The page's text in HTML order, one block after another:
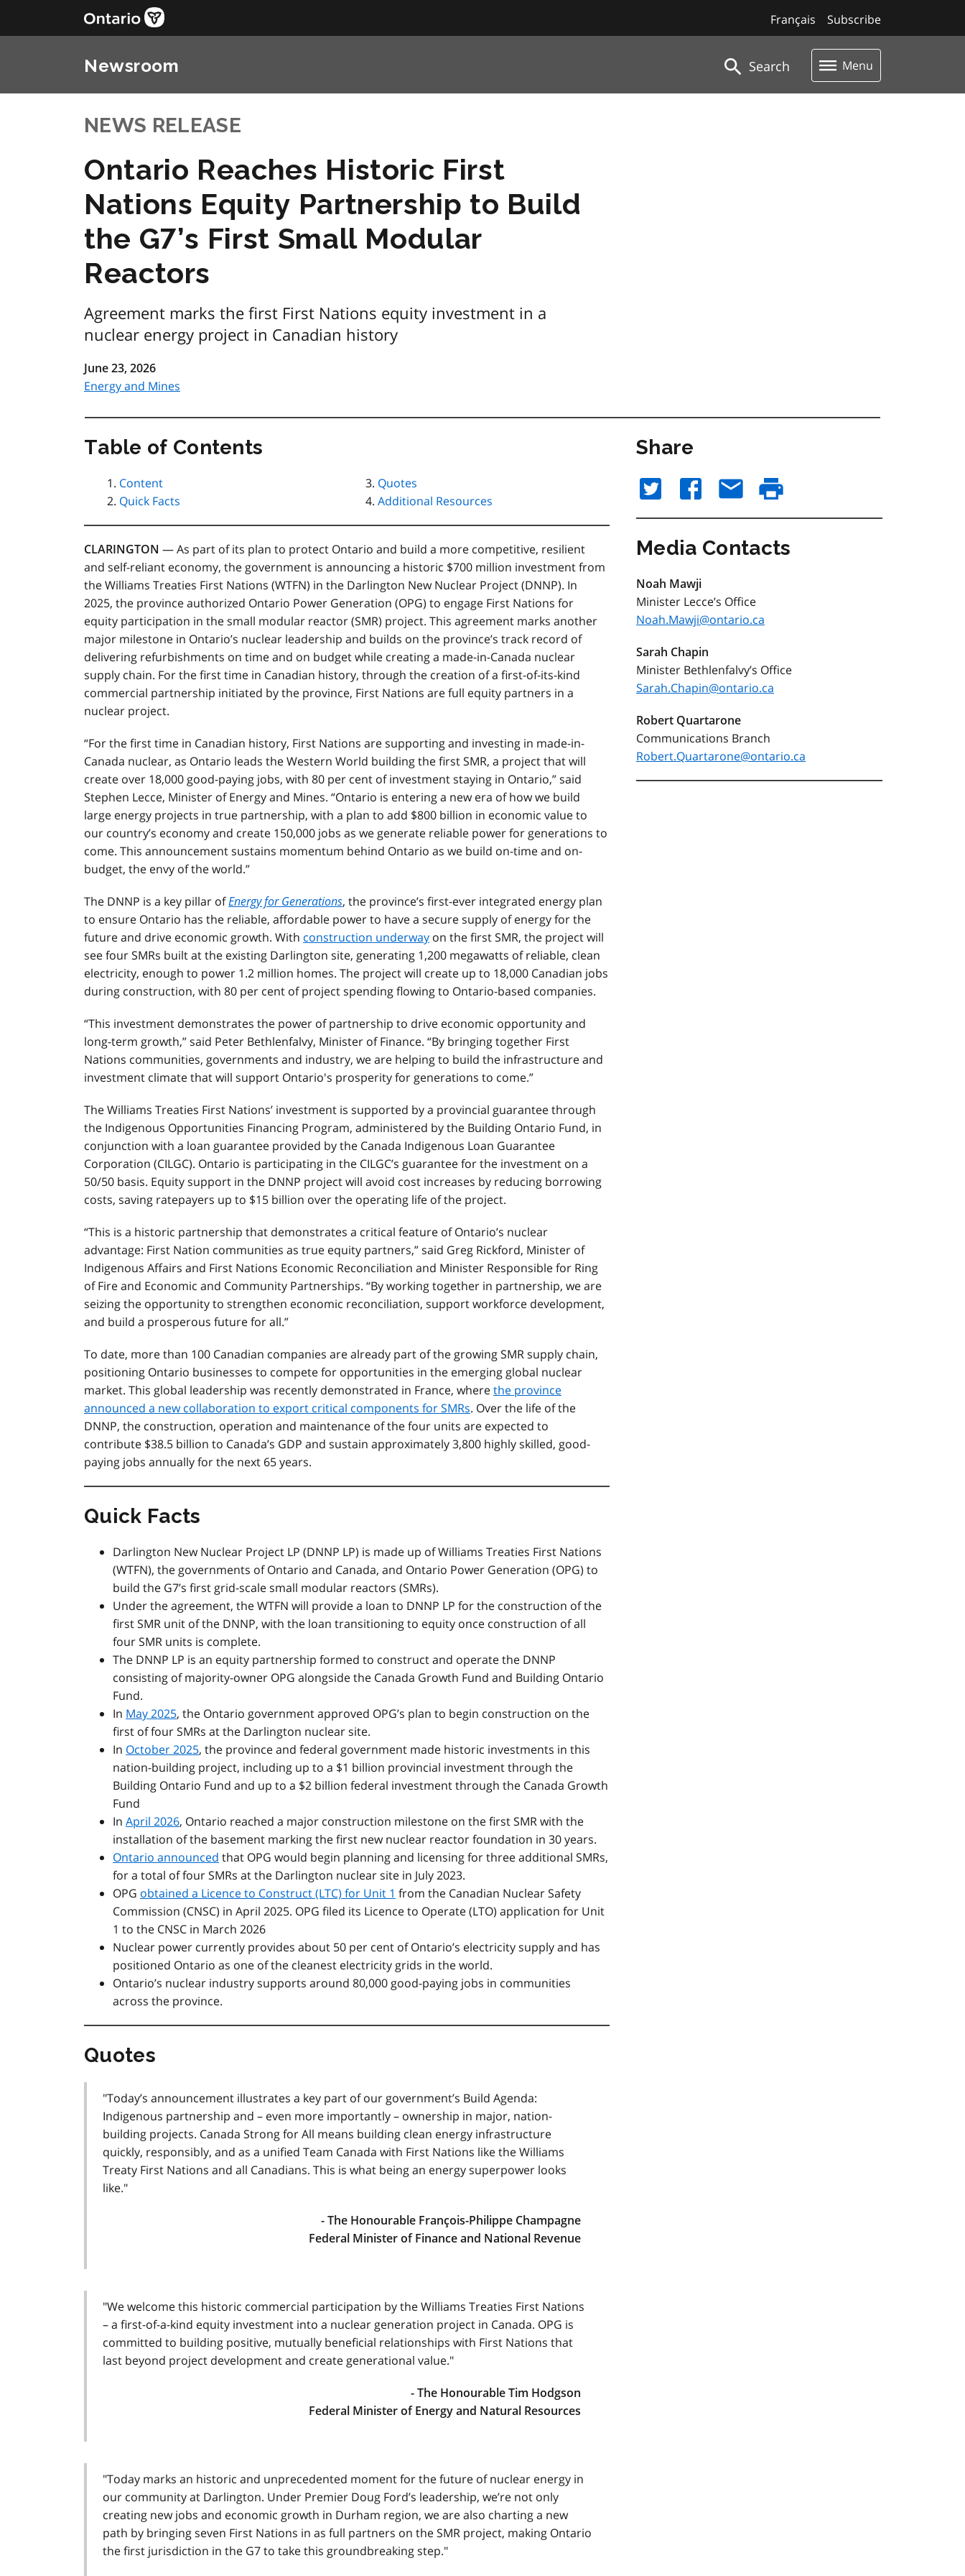
Subscribe
Français
Newsroom Search Menu
NEWS RELEASE
Ontario Reaches Historic First
Nations Equity Partnership to Build
the G7’s First Small Modular
Reactors
Agreement marks the first First Nations equity investment in a
nuclear energy project in Canadian history
June 23, 2026
Energy and Mines
Table of Contents
Content
Quick Facts
Quotes
Additional Resources
CLARINGTON — As part of its plan to protect Ontario and build a more competitive, resilient
and self-reliant economy, the government is announcing a historic $700 million investment from
the Williams Treaties First Nations (WTFN) in the Darlington New Nuclear Project (DNNP). In
2025, the province authorized Ontario Power Generation (OPG) to engage First Nations for
equity participation in the small modular reactor (SMR) project. This agreement marks another
major milestone in Ontario’s nuclear leadership and builds on the province’s track record of
delivering refurbishments on time and on budget while creating a made-in-Canada nuclear
supply chain. For the first time in Canadian history, through the creation of a first-of-its-kind
commercial partnership initiated by the province, First Nations are full equity partners in a
nuclear project.
“For the first time in Canadian history, First Nations are supporting and investing in made-in-
Canada nuclear, as Ontario leads the Western World building the first SMR, a project that will
create over 18,000 good-paying jobs, with 80 per cent of investment staying in Ontario,” said
Stephen Lecce, Minister of Energy and Mines. “Ontario is entering a new era of how we build
large energy projects in true partnership, with a plan to add $800 billion in economic value to
our country’s economy and create 150,000 jobs as we generate reliable power for generations to
come. This announcement sustains momentum behind Ontario as we build on-time and on-
budget, the envy of the world.”
The DNNP is a key pillar ofEnergy for Generations, the province’s first-ever integrated energy plan
to ensure Ontario has the reliable, affordable power to have a secure supply of energy for the
future and drive economic growth. With construction underway on the first SMR, the project will
see four SMRs built at the existing Darlington site, generating 1,200 megawatts of reliable, clean
electricity, enough to power 1.2 million homes. The project will create up to 18,000 Canadian jobs
during construction, with 80 per cent of project spending flowing to Ontario-based companies.
“This investment demonstrates the power of partnership to drive economic opportunity and
long-term growth,” said Peter Bethlenfalvy, Minister of Finance. “By bringing together First
Nations communities, governments and industry, we are helping to build the infrastructure and
investment climate that will support Ontario's prosperity for generations to come.”
The Williams Treaties First Nations’ investment is supported by a provincial guarantee through
the Indigenous Opportunities Financing Program, administered by the Building Ontario Fund, in
conjunction with a loan guarantee provided by the Canada Indigenous Loan Guarantee
Corporation (CILGC). Ontario is participating in the CILGC’s guarantee for the investment on a
50/50 basis. Equity support in the DNNP project will avoid cost increases by reducing borrowing
costs, saving ratepayers up to $15 billion over the operating life of the project.
“This is a historic partnership that demonstrates a critical feature of Ontario’s nuclear
advantage: First Nation communities as true equity partners,” said Greg Rickford, Minister of
Indigenous Affairs and First Nations Economic Reconciliation and Minister Responsible for Ring
of Fire and Economic and Community Partnerships. “By working together in partnership, we are
seizing the opportunity to strengthen economic reconciliation, support workforce development,
and build a prosperous future for all.”
To date, more than 100 Canadian companies are already part of the growing SMR supply chain,
positioning Ontario businesses to compete for opportunities in the emerging global nuclear
market. This global leadership was recently demonstrated in France, wherethe province
announced a new collaboration to export critical components for SMRs. Over the life of the
DNNP, the construction, operation and maintenance of the four units are expected to
contribute $38.5 billion to Canada’s GDP and sustain approximately 3,800 highly skilled, good-
paying jobs annually for the next 65 years.
Quick Facts
Darlington New Nuclear Project LP (DNNP LP) is made up of Williams Treaties First Nations
(WTFN), the governments of Ontario and Canada, and Ontario Power Generation (OPG) to
build the G7’s first grid-scale small modular reactors (SMRs).
Under the agreement, the WTFN will provide a loan to DNNP LP for the construction of the
first SMR unit of the DNNP, with the loan transitioning to equity once construction of all
four SMR units is complete.
The DNNP LP is an equity partnership formed to construct and operate the DNNP
consisting of majority-owner OPG alongside the Canada Growth Fund and Building Ontario
Fund.
In May 2025, the Ontario government approved OPG’s plan to begin construction on the
first of four SMRs at the Darlington nuclear site.
In October 2025, the province and federal government made historic investments in this
nation-building project, including up to a $1 billion provincial investment through the
Building Ontario Fund and up to a $2 billion federal investment through the Canada Growth
Fund
In April 2026, Ontario reached a major construction milestone on the first SMR with the
installation of the basement marking the first new nuclear reactor foundation in 30 years.
Ontario announced that OPG would begin planning and licensing for three additional SMRs,
for a total of four SMRs at the Darlington nuclear site in July 2023.
OPG obtained a Licence to Construct (LTC) for Unit 1 from the Canadian Nuclear Safety
Commission (CNSC) in April 2025. OPG filed its Licence to Operate (LTO) application for Unit
1 to the CNSC in March 2026
Nuclear power currently provides about 50 per cent of Ontario’s electricity supply and has
positioned Ontario as one of the cleanest electricity grids in the world.
Ontario’s nuclear industry supports around 80,000 good-paying jobs in communities
across the province.
Quotes
"Today’s announcement illustrates a key part of our government’s Build Agenda:
Indigenous partnership and – even more importantly – ownership in major, nation-
building projects. Canada Strong for All means building clean energy infrastructure
quickly, responsibly, and as a unified Team Canada with First Nations like the Williams
Treaty First Nations and all Canadians. This is what being an energy superpower looks
like."
- The Honourable François-Philippe Champagne
Federal Minister of Finance and National Revenue
"We welcome this historic commercial participation by the Williams Treaties First Nations
– a first-of-a-kind equity investment into a nuclear generation project in Canada. OPG is
committed to building positive, mutually beneficial relationships with First Nations that
last beyond project development and create generational value."
- The Honourable Tim Hodgson
Federal Minister of Energy and Natural Resources
"Today marks an historic and unprecedented moment for the future of nuclear energy in
our community at Darlington. Under Premier Doug Ford’s leadership, we’re not only
creating new jobs and economic growth in Durham region, we are also charting a new
path by bringing seven First Nations in as full partners on the SMR project, making Ontario
the first jurisdiction in the G7 to take this groundbreaking step."
Share
Media Contacts
Noah Mawji
Minister Lecce’s Office
Noah.Mawji@ontario.ca
Sarah Chapin
Minister Bethlenfalvy’s Office
Sarah.Chapin@ontario.ca
Robert Quartarone
Communications Branch
Robert.Quartarone@ontario.ca